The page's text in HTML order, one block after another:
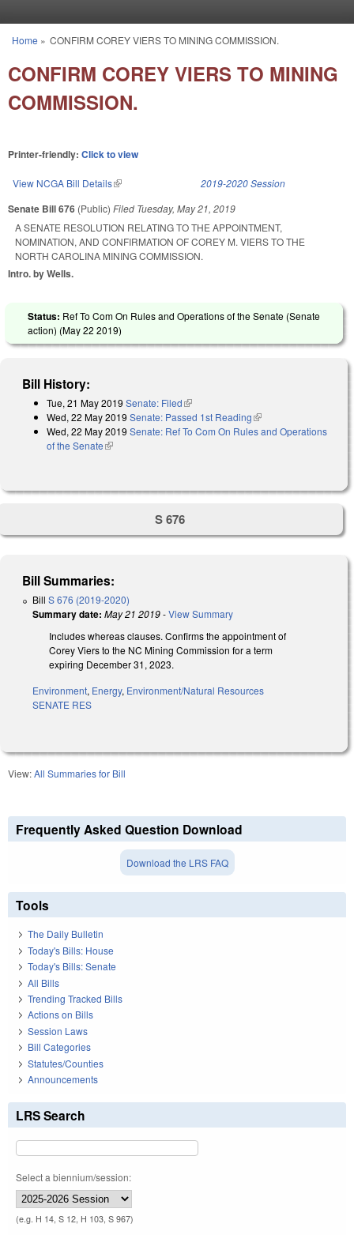
You are here
Home » CONFIRM COREY VIERS TO MINING COMMISSION.
CONFIRM COREY VIERS TO MINING
COMMISSION.
Printer-friendly: Click to view
View NCGA Bill Details(link is external) 2019-2020 Session
Senate Bill 676 (Public) Filed Tuesday, May 21, 2019
A SENATE RESOLUTION RELATING TO THE APPOINTMENT,
NOMINATION, AND CONFIRMATION OF COREY M. VIERS TO THE
NORTH CAROLINA MINING COMMISSION.
Intro. by Wells.
Status: Ref To Com On Rules and Operations of the Senate (Senate
action) (May 22 2019)
Bill History:
Tue, 21 May 2019 Senate: Filed(link is external)
Wed, 22 May 2019 Senate: Passed 1st Reading(link is external)
Wed, 22 May 2019 Senate: Ref To Com On Rules and Operations
of the Senate(link is external)
S 676
Bill Summaries:
Bill S 676 (2019-2020)
Summary date: May 21 2019-View Summary
Includes whereas clauses. Confirms the appointment of
Corey Viers to the NC Mining Commission for a term
expiring December 31, 2023.
Environment, Energy, Environment/Natural Resources
SENATE RES
View:All Summaries for Bill
Frequently Asked Question Download
Download the LRS FAQ
Tools
The Daily Bulletin
Today's Bills: House
Today's Bills: Senate
All Bills
Trending Tracked Bills
Actions on Bills
Session Laws
Bill Categories
Statutes/Counties
Announcements
LRS Search
Select a biennium/session:
(e.g. H 14, S 12, H 103, S 967)